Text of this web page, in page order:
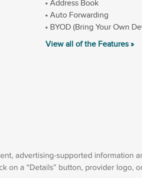
Address Book
Auto Forwarding
BYOD (Bring Your Own
View all of the Features »